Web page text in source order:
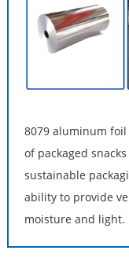
8079 aluminum
of packaged
sustainable
ability to provide
moisture and light.